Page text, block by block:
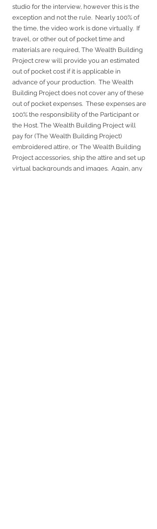
studio for the interview, however this is the
exception and not the rule. Nearly 100% of
the time, the video work is done virtually. If
travel, or other out of pocket time and
materials are required, The Wealth Building
Project crew will provide you an estimated
out of pocket cost if it is applicable in
advance of your production. The Wealth
Building Project does not cover any of these
out of pocket expenses. These expenses are
100% the responsibility of the Participant or
the Host. The Wealth Building Project will
pay for (The Wealth Building Project)
embroidered attire, or The Wealth Building
Project accessories, ship the attire and set up
virtual backgrounds and images. Again, any